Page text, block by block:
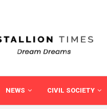
NEWS CIVIL SOCIETY